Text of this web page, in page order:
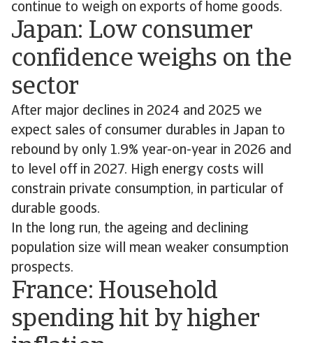
continue to weigh on exports of home goods.
Japan: Low consumer
confidence weighs on the
sector
After major declines in 2024 and 2025 we
expect sales of consumer durables in Japan to
rebound by only 1.9% year-on-year in 2026 and
to level off in 2027. High energy costs will
constrain private consumption, in particular of
durable goods.
In the long run, the ageing and declining
population size will mean weaker consumption
prospects.
France: Household
spending hit by higher